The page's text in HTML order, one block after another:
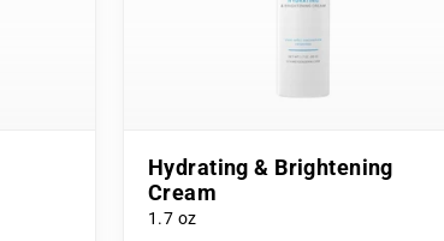
Hydrating & Brightening
Cream
1.7 oz